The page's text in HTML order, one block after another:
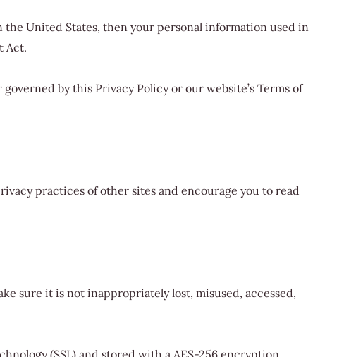
the United States, then your personal information used in
Act.
by this Privacy Policy or our website’s Terms of
practices of other sites and encourage you to read
sure it is not inappropriately lost, misused, accessed,
(SSL) and stored with a AES-256 encryption.